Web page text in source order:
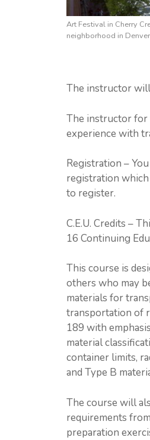
Art Festival in Cherry
neighborhood in
The instructor
The instructor for
experience with
Registration –
registration which
to register.
C.E.U. Credits –
16 Continuing
This course is
others who may
materials for
transportation of
189 with
material
container limits,
and Type B
The course will
requirements
preparation